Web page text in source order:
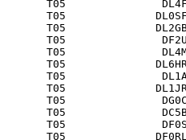
T05
T05
T05
T05
T05
T05
T05
T05
T05
T05
T05
T05